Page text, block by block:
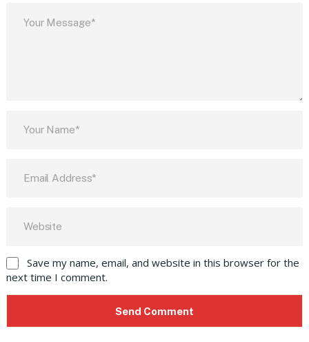
Save my name, email, and website in this browser for the
next time I comment.